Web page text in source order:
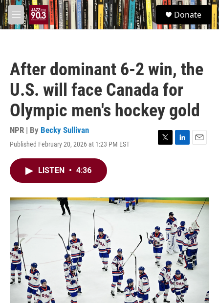
Skip to main content
M
e
S
e
a
Donate
After dominant 6-2 win, the
U.S. will face Canada for
Olympic men's hockey gold
NPR | By Becky Sullivan
Published February 20, 2026 at 1:23 PM EST
T
r
L
I
n
E
LISTEN • 4:36